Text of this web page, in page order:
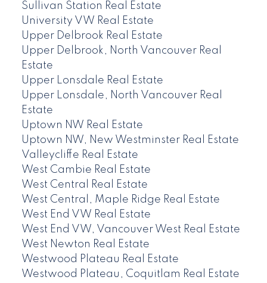
Sullivan Station Real Estate
University VW Real Estate
Upper Delbrook Real Estate
Upper Delbrook, North Vancouver Real
Estate
Upper Lonsdale Real Estate
Upper Lonsdale, North Vancouver Real
Estate
Uptown NW Real Estate
Uptown NW, New Westminster Real Estate
Valleycliffe Real Estate
West Cambie Real Estate
West Central Real Estate
West Central, Maple Ridge Real Estate
West End VW Real Estate
West End VW, Vancouver West Real Estate
West Newton Real Estate
Westwood Plateau Real Estate
Westwood Plateau, Coquitlam Real Estate